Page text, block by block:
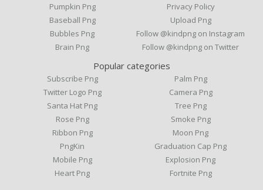
Pumpkin Png
Baseball Png
Bubbles Png
Brain Png
Privacy Policy
Upload Png
Follow @kindpng on Instagram
Follow @kindpng on Twitter
Popular categories
Subscribe Png
Twitter Logo Png
Santa Hat Png
Rose Png
Ribbon Png
PngKin
Mobile Png
Heart Png
Palm Png
Camera Png
Tree Png
Smoke Png
Moon Png
Graduation Cap Png
Explosion Png
Fortnite Png